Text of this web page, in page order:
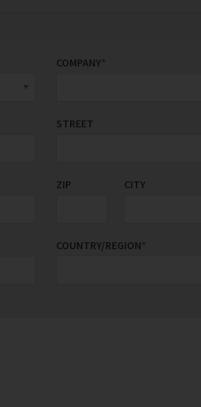
COMPANY*
STREET
ZIP CITY
COUNTRY/REGION*